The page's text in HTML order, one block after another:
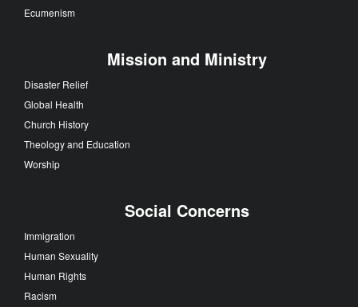
Ecumenism
Mission and Ministry
Disaster Relief
Global Health
Church History
Theology and Education
Worship
Social Concerns
Immigration
Human Sexuality
Human Rights
Racism